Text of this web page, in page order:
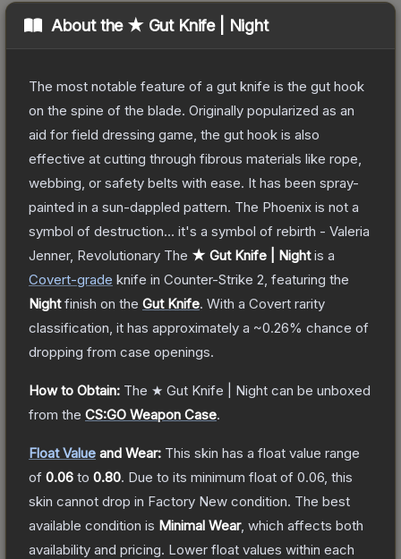
About the ★ Gut Knife | Night
The most notable feature of a gut knife is the gut hook
on the spine of the blade. Originally popularized as an
aid for field dressing game, the gut hook is also
effective at cutting through fibrous materials like rope,
webbing, or safety belts with ease. It has been spray-
painted in a sun-dappled pattern. The Phoenix is not a
symbol of destruction... it's a symbol of rebirth - Valeria
Jenner, Revolutionary The ★ Gut Knife | Nightis a
Covert-grade knife in Counter-Strike 2 , featuring the
Nightfinish on the Gut Knife. With a Covert rarity
classification, it has approximately a ~0.26% chance of
dropping from case openings.
How to Obtain: The ★ Gut Knife | Night can be unboxed
from the CS:GO Weapon Case.
Float Value and Wear: This skin has a float value range
of 0.06 to 0.80. Due to its minimum float of 0.06 , this
skin cannot drop in Factory New condition. The best
available condition is Minimal Wear, which affects both
availability and pricing. Lower float values within each